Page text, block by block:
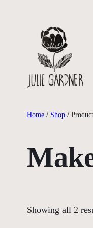
Home/ Shop/
Showing all 2